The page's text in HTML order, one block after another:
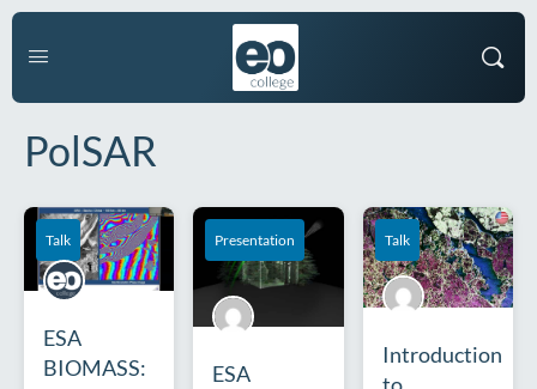
PolSAR
Talk
ESA
BIOMASS:
Presentation
ESA
Talk
Introduction
to